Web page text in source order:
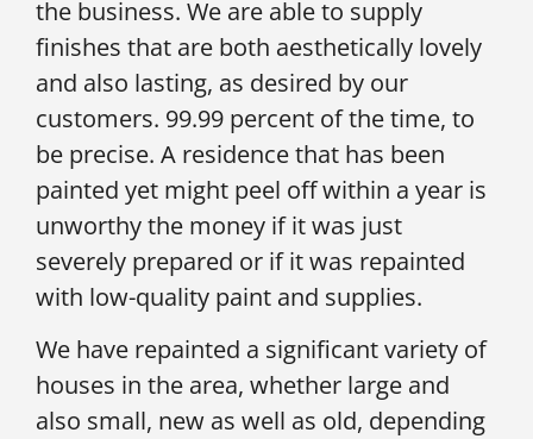
the business. We are able to supply
finishes that are both aesthetically lovely
and also lasting, as desired by our
customers. 99.99 percent of the time, to
be precise. A residence that has been
painted yet might peel off within a year is
unworthy the money if it was just
severely prepared or if it was repainted
with low-quality paint and supplies.
We have repainted a significant variety of
houses in the area, whether large and
also small, new as well as old, depending